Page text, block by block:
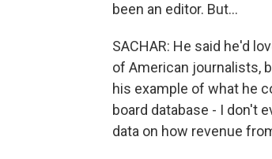
been an editor. But...
SACHAR: He said he'd
of American journalists,
his example of what he
board database - I don't
data on how revenue